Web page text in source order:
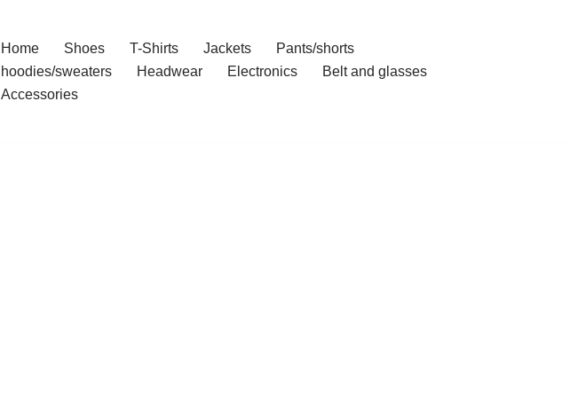
Home Shoes T-Shirts Jackets
Pants/shorts
hoodies/sweaters
Headwear Electronics
Belt and glasses
Accessories